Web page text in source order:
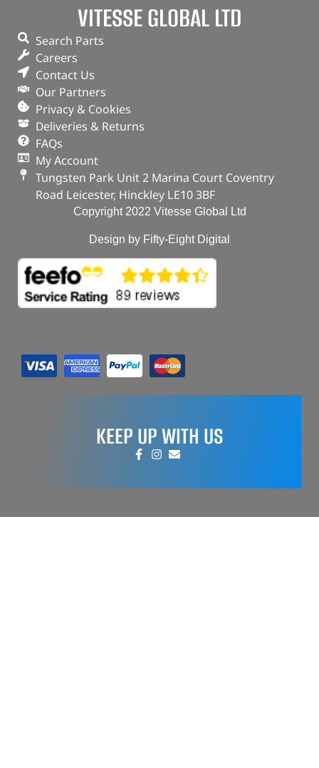
VITESSE GLOBAL LTD
Search Parts
Careers
Contact Us
Our Partners
Privacy & Cookies
Deliveries & Returns
FAQs
My Account
Tungsten Park Unit 2 Marina Court Coventry
Road Leicester, Hinckley LE10 3BF
Copyright 2022 Vitesse Global Ltd
Design by Fifty-Eight Digital
KEEP UP WITH US